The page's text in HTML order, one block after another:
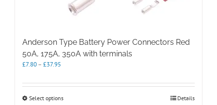
Anderson Type Battery Power Connectors Red
50A, 175A, 350A with terminals
£7.80– £37.95
£7.80
£37.95
Select optionsThis
Details